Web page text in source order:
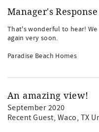
Manager's Response
That's wonderful to hear!
again very soon.
Paradise Beach Homes
An amazing view!
September 2020
Recent Guest, Waco, TX